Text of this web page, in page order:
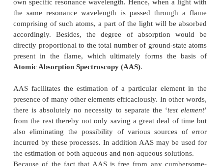
quantitative determination of trace metals in
completely diversified nature, for instance : blood
Ca2+ , Mg , Na and K ; edible oils-Ni
; beer
gasoline (petrol)-Pb2+; urine-Se4+; tap-water-Mg
lubricating oil-Vanadium (V).
The atomic absorption spectroscopy
accomplished either by using aflame-whereby
solution is aspirated directly into a flame or
electrothermaldevice-whereby the sample
evaporated and then ignited on a hot surface. It
noticed that gaseous metal atoms in an